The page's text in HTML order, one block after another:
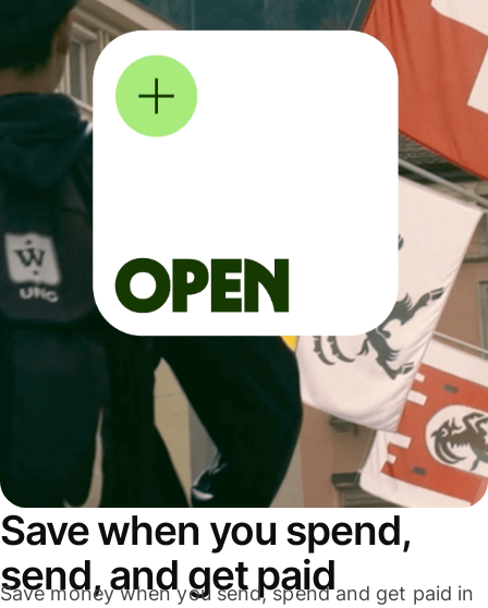
Save when you spend,
send, and get paid
Save money when you send, spend and get paid in